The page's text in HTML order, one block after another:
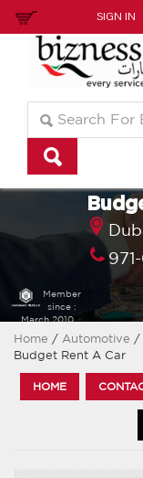
SIGN IN
Member
since :
March 2010
Home / Automotive /
Budget Rent A Car
HOME